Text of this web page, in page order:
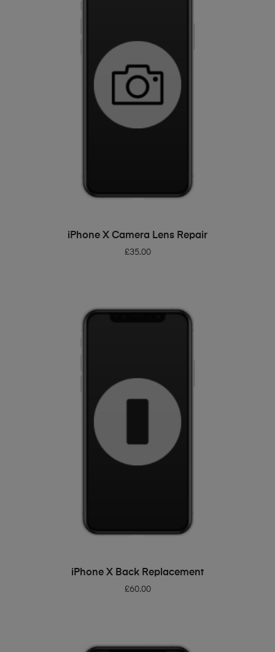
ADD TO BASKET
iPhone X Camera Lens Repair
£35.00
ADD TO BASKET
iPhone X Back Replacement
£60.00